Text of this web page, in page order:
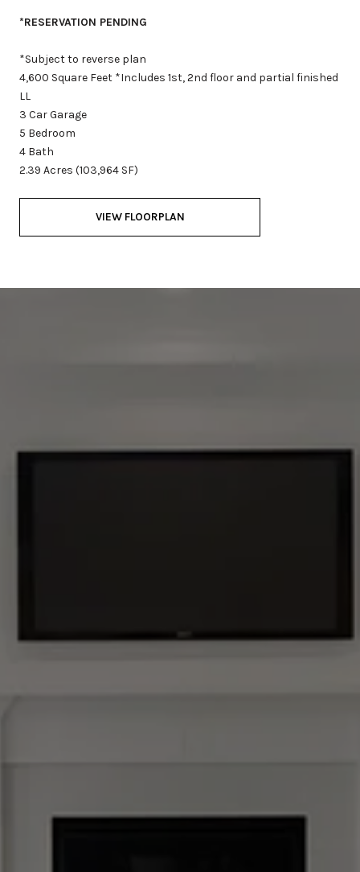
*RESERVATION PENDING
*Subject to reverse plan
4,600 Square Feet *Includes 1st, 2nd floor and partial finished
LL
3 Car Garage
5 Bedroom
4 Bath
2.39 Acres (103,964 SF)
VIEW FLOORPLAN